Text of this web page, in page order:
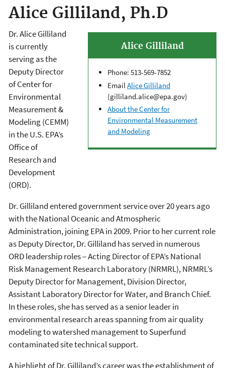
Alice Gilliland, Ph.D
Alice Gilliland
Phone: 513-569-7852
Email Alice Gilliland
(gilliland.alice@epa.gov)
About the Center for
Environmental Measurement
and Modeling
Dr. Alice Gilliland
is currently
serving as the
Deputy Director
of Center for
Environmental
Measurement &
Modeling (CEMM)
in the U.S. EPA’s
Office of
Research and
Development
(ORD).
Dr. Gilliland entered government service over 20 years ago
with the National Oceanic and Atmospheric
Administration, joining EPA in 2009. Prior to her current role
as Deputy Director, Dr. Gilliland has served in numerous
ORD leadership roles – Acting Director of EPA’s National
Risk Management Research Laboratory (NRMRL), NRMRL’s
Deputy Director for Management, Division Director,
Assistant Laboratory Director for Water, and Branch Chief.
In these roles, she has served as a senior leader in
environmental research areas spanning from air quality
modeling to watershed management to Superfund
contaminated site technical support.
A highlight of Dr. Gilliland’s career was the establishment of